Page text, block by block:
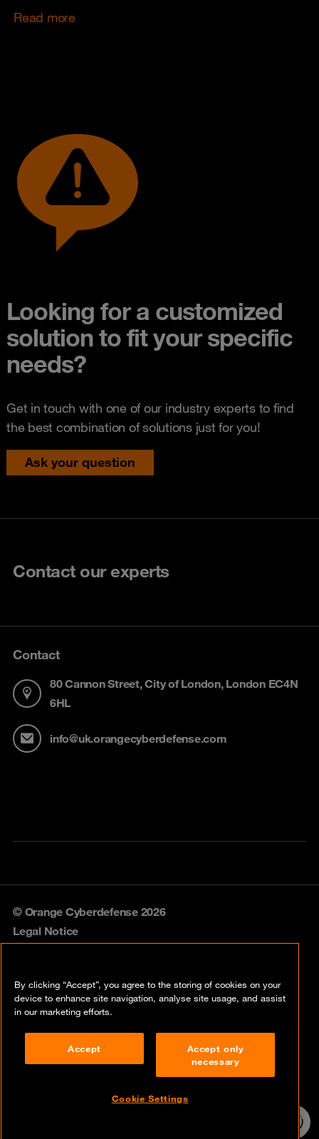
Read more
Looking for a customized
solution to fit your specific
needs?
Get in touch with one of our industry experts to find
the best combination of solutions just for you!
Ask your question
Contact our experts
Contact
80 Cannon Street, City of London, London EC4N
6HL
info@uk.orangecyberdefense.com
© Orange Cyberdefense 2026
Legal Notice
Vulnerability policy
Compliance
By clicking “Accept”, you agree to the storing of cookies on your
device to enhance site navigation, analyse site usage, and assist
in our marketing efforts.
Accept
Accept only
necessary
Cookie Settings